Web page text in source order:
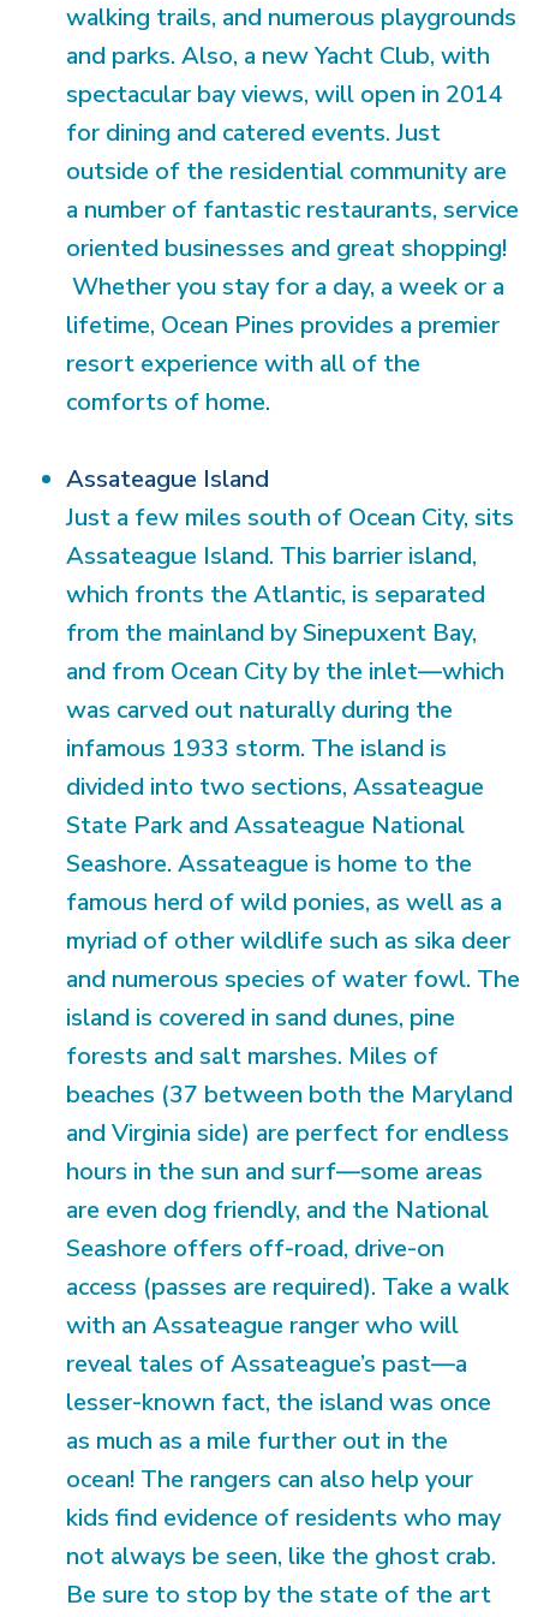
walking trails, and numerous playgrounds
and parks. Also, a new Yacht Club, with
spectacular bay views, will open in 2014
for dining and catered events. Just
outside of the residential community are
a number of fantastic restaurants, service
oriented businesses and great shopping!
Whether you stay for a day, a week or a
lifetime, Ocean Pines provides a premier
resort experience with all of the
comforts of home.
Assateague Island
Just a few miles south of Ocean City, sits
Assateague Island. This barrier island,
which fronts the Atlantic, is separated
from the mainland by Sinepuxent Bay,
and from Ocean City by the inlet—which
was carved out naturally during the
infamous 1933 storm. The island is
divided into two sections, Assateague
State Park and Assateague National
Seashore. Assateague is home to the
famous herd of wild ponies, as well as a
myriad of other wildlife such as sika deer
and numerous species of water fowl. The
island is covered in sand dunes, pine
forests and salt marshes. Miles of
beaches (37 between both the Maryland
and Virginia side) are perfect for endless
hours in the sun and surf—some areas
are even dog friendly, and the National
Seashore offers off-road, drive-on
access (passes are required). Take a walk
with an Assateague ranger who will
reveal tales of Assateague’s past—a
lesser-known fact, the island was once
as much as a mile further out in the
ocean! The rangers can also help your
kids find evidence of residents who may
not always be seen, like the ghost crab.
Be sure to stop by the state of the art